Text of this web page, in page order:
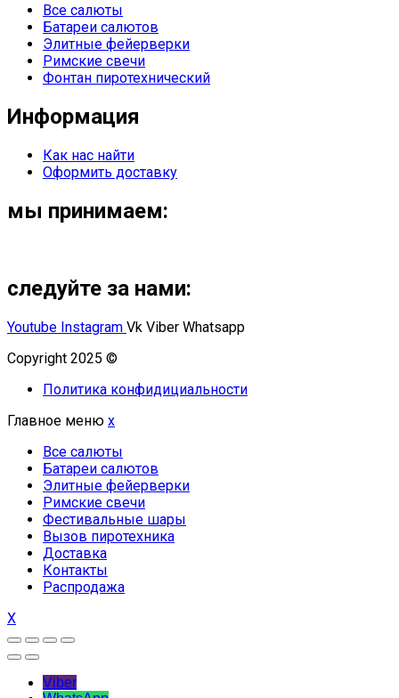
Все салюты
Батареи салютов
Элитные фейерверки
Римские свечи
Фонтан пиротехнический
Информация
Как нас найти
Оформить доставку
мы принимаем:
следуйте за нами:
Youtube Instagram Vk Viber Whatsapp
Copyright 2025 ©
Политика конфидициальности
Главное меню x
Все салюты
Батареи салютов
Элитные фейерверки
Римские свечи
Фестивальные шары
Вызов пиротехника
Доставка
Контакты
Распродажа
X
Viber